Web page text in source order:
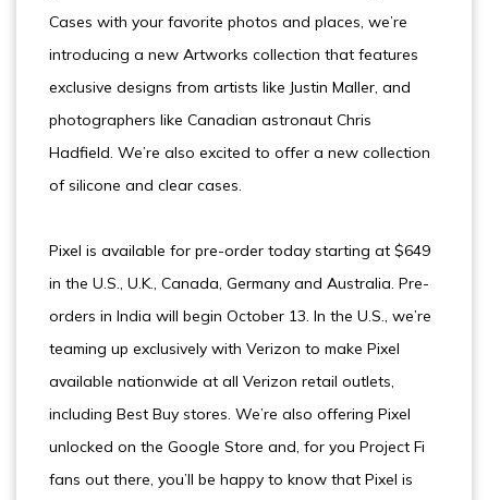
Cases with your favorite photos and places, we’re
introducing a new Artworks collection that features
exclusive designs from artists like Justin Maller, and
photographers like Canadian astronaut Chris
Hadfield. We’re also excited to offer a new collection
of silicone and clear cases.
Pixel is available for pre-order today starting at $649
in the U.S., U.K., Canada, Germany and Australia. Pre-
orders in India will begin October 13. In the U.S., we’re
teaming up exclusively with Verizon to make Pixel
available nationwide at all Verizon retail outlets,
including Best Buy stores. We’re also offering Pixel
unlocked on the Google Store and, for you Project Fi
fans out there, you’ll be happy to know that Pixel is